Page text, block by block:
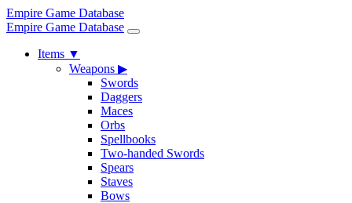
Empire Game Database
Empire Game Database
Items ▼
Weapons ▶
Swords
Daggers
Maces
Orbs
Spellbooks
Two-handed Swords
Spears
Staves
Bows